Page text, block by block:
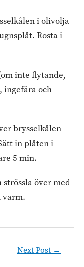
i olivolja
Rosta i
inte flytande,
ingefära och
brysselkålen
in plåten i
5 min.
strössla över med
varm.
Next Post →